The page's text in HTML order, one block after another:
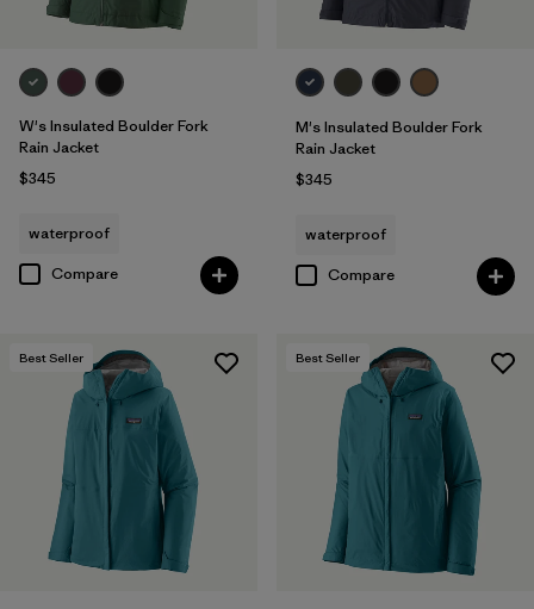
W's Insulated Boulder Fork
Rain Jacket
$345
waterproof
Compare
M's Insulated Boulder Fork
Rain Jacket
$345
waterproof
Compare
Best Seller Best Seller